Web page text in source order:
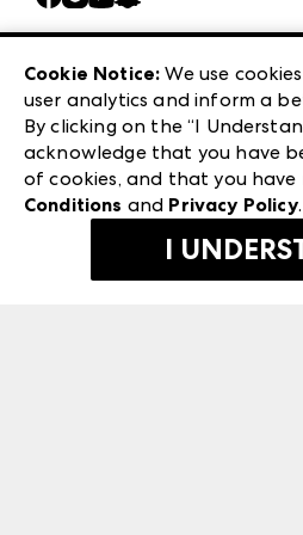
Careers
Exhibitor Login
Las Vegas Apparel
ANDMORE at High Point
ANDMORE
240 Peachtree Street NW
Atlanta, GA 30303
©2026 IMC Manager, LLC
Terms & Conditions
Privacy Policy
Cookie Notice: We use
user analytics and inform a
By clicking on the “I
acknowledge that you have
of cookies, and that you have
Conditions and Privacy Policy.
I